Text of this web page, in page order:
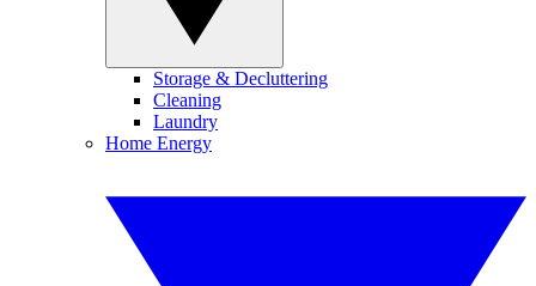
Storage & Decluttering
Cleaning
Laundry
Home Energy